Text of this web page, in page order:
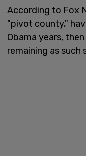
According to Fox
"pivot county,"
Obama years,
remaining as such